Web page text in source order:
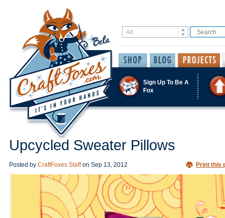
Sign Up To Be A
Fox
Upcycled Sweater Pillows
Posted by CraftFoxes Staff on Sep 13, 2012 Print this